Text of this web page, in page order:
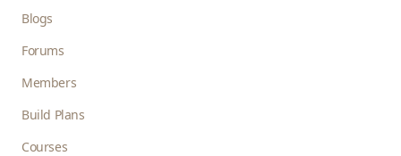
Blogs
Forums
Members
Build Plans
Courses